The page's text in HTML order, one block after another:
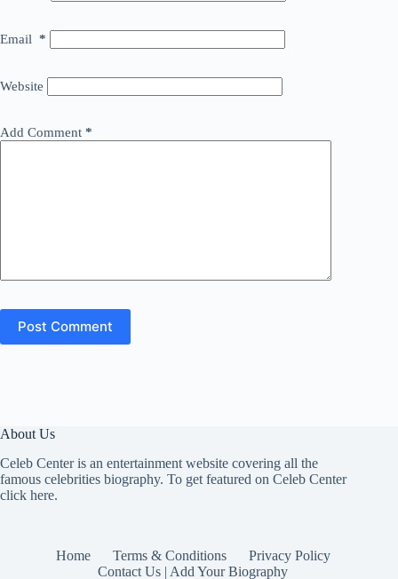
Email *
Website
Add Comment *
Post Comment
About Us
Celeb Center is an entertainment website covering all the
famous celebrities biography. To get featured on Celeb Center
click here.
Home Terms & Conditions
Privacy Policy
Contact Us | Add Your Biography